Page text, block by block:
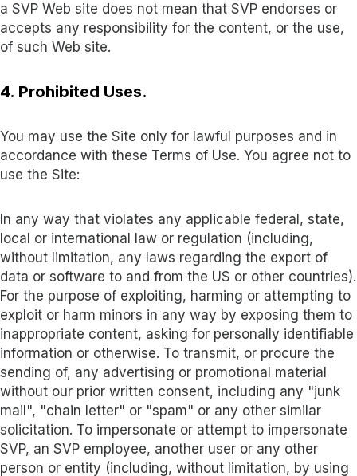
a SVP Web site does not mean that SVP endorses or
accepts any responsibility for the content, or the use,
of such Web site.
4. Prohibited Uses.
You may use the Site only for lawful purposes and in
accordance with these Terms of Use. You agree not to
use the Site:
In any way that violates any applicable federal, state,
local or international law or regulation (including,
without limitation, any laws regarding the export of
data or software to and from the US or other countries).
For the purpose of exploiting, harming or attempting to
exploit or harm minors in any way by exposing them to
inappropriate content, asking for personally identifiable
information or otherwise. To transmit, or procure the
sending of, any advertising or promotional material
without our prior written consent, including any "junk
mail", "chain letter" or "spam" or any other similar
solicitation. To impersonate or attempt to impersonate
SVP, an SVP employee, another user or any other
person or entity (including, without limitation, by using